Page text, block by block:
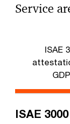
Service
ISAE
ISAE